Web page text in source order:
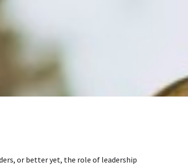
or better yet, the role of leadership